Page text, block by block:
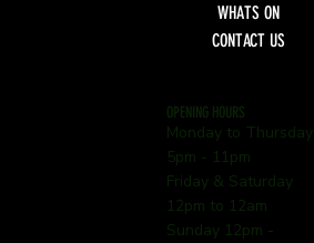
WHATS ON
CONTACT US
OPENING HOURS
Monday to Thursday
5pm - 11pm
Friday & Saturday
12pm to 12am
Sunday 12pm -